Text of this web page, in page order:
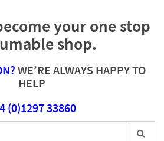
your one stop
shop.
WE’RE ALWAYS HAPPY TO
HELP
(0)1297 33860